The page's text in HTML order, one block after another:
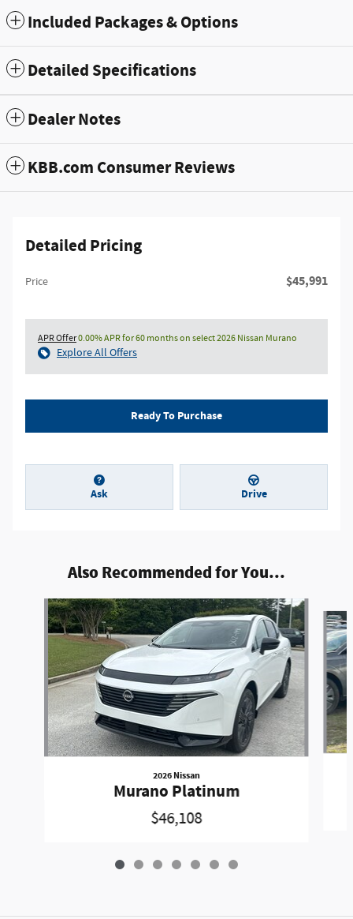
Included Packages & Options
Detailed Specifications
Dealer Notes
KBB.com Consumer Reviews
Detailed Pricing
Price $45,991
APR Offer0.00% APR for 60 months on select 2026 Nissan Murano
Explore All Offers
Ready To Purchase
Ask Drive
Also Recommended for You...
Slide 1 of 7
2026 Nissan
Murano Platinum
$46,108